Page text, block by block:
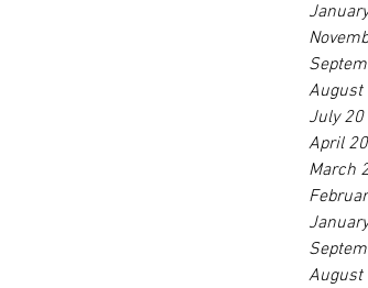
August
July
April
March
August